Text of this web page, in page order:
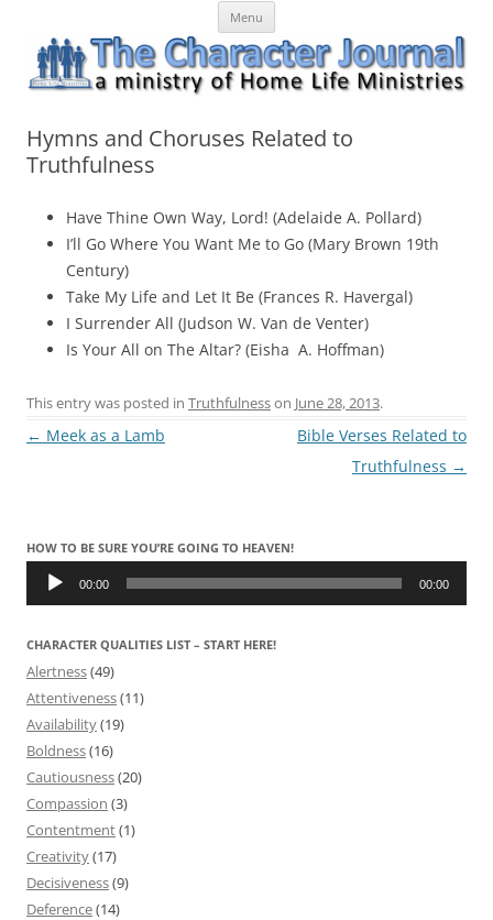
content
The Character Journal
A ministry of Home Life MinistriesMenu
Hymns and Choruses Related to
Truthfulness
Have Thine Own Way, Lord! (Adelaide A. Pollard)
I’ll Go Where You Want Me to Go (Mary Brown 19th
Century)
Take My Life and Let It Be (Frances R. Havergal)
I Surrender All (Judson W. Van de Venter)
Is Your All on The Altar? (Eisha A. Hoffman)
This entry was posted in Truthfulnesson June 28, 2013.
Post
← Meek as a Lamb
Bible Verses Related to
Truthfulness →
HOW TO BE SURE YOU’RE GOING TO HEAVEN!
Audio
Player 00:00 00:00
CHARACTER QUALITIES LIST – START HERE!
Alertness(49)
Attentiveness(11)
Availability(19)
Boldness(16)
Cautiousness(20)
Compassion (3)
Contentment(1)
Creativity(17)
Decisiveness(9)
Deference(14)